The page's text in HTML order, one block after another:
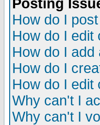
Posting
How do I
How do I edit
How do I
How do I
How do I edit
Why can't I
Why can't I